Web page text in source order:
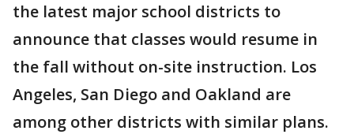
the latest major school districts to
announce that classes would resume in
the fall without on-site instruction. Los
Angeles, San Diego and Oakland are
among other districts with similar plans.